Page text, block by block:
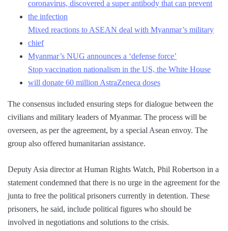
coronavirus, discovered a super antibody that can prevent
the infection
Mixed reactions to ASEAN deal with Myanmar’s military
chief
Myanmar’s NUG announces a ‘defense force’
Stop vaccination nationalism in the US, the White House
will donate 60 million AstraZeneca doses
The consensus included ensuring steps for dialogue between the
civilians and military leaders of Myanmar. The process will be
overseen, as per the agreement, by a special Asean envoy. The
group also offered humanitarian assistance.
Deputy Asia director at Human Rights Watch, Phil Robertson in a
statement condemned that there is no urge in the agreement for the
junta to free the political prisoners currently in detention. These
prisoners, he said, include political figures who should be
involved in negotiations and solutions to the crisis.